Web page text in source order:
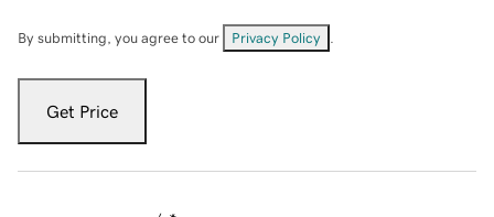
By submitting, you agree to our Privacy Policy
Get Price